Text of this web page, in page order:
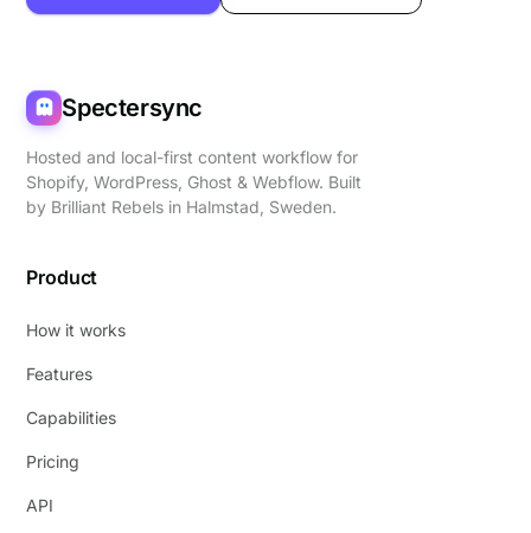
Spectersync
Hosted and local-first content workflow for
Shopify, WordPress, Ghost & Webflow. Built
by Brilliant Rebels in Halmstad, Sweden.
Product
How it works
Features
Capabilities
Pricing
API